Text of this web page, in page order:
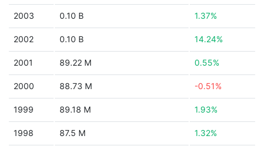
2003 0.10 B 1.37%
2002 0.10 B 14.24%
2001 89.22 M 0.55%
2000 88.73 M -0.51%
1999 89.18 M 1.93%
1998 87.5 M 1.32%